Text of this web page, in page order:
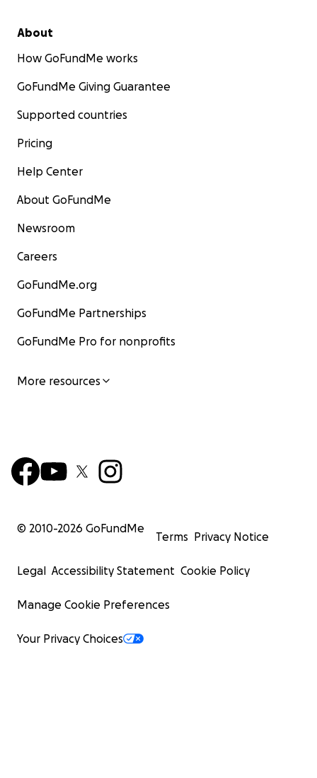
About
How GoFundMe works
GoFundMe Giving Guarantee
Supported countries
Pricing
Help Center
About GoFundMe
Newsroom
Careers
GoFundMe.org
GoFundMe Partnerships
GoFundMe Pro for nonprofits
More resources
© 2010-2026 GoFundMe
Terms Privacy Notice
Legal Accessibility Statement Cookie Policy
Manage Cookie Preferences
Your Privacy Choices